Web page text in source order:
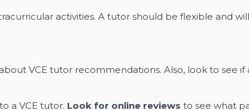
activities. A tutor should be flexible and
VCE tutor recommendations. Also, look to see
a VCE tutor. Look for online reviews to see what